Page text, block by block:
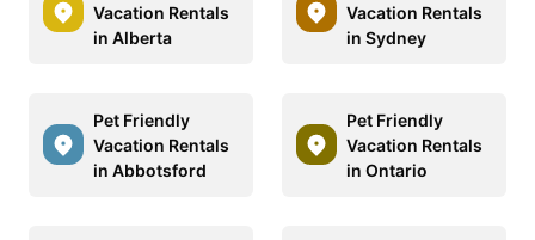
Vacation Rentals
in Alberta
Vacation Rentals
in Sydney
Pet Friendly
Vacation Rentals
in Abbotsford
Pet Friendly
Vacation Rentals
in Ontario